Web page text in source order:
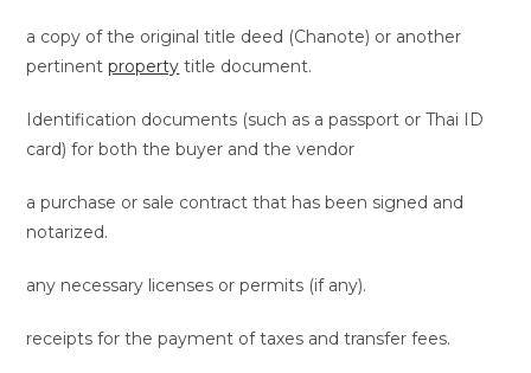
a copy of the original title deed (Chanote) or another
pertinentproperty title document.
Identification documents (such as a passport or Thai ID
card) for both the buyer and the vendor
a purchase or sale contract that has been signed and
notarized.
any necessary licenses or permits (if any).
receipts for the payment of taxes and transfer fees.